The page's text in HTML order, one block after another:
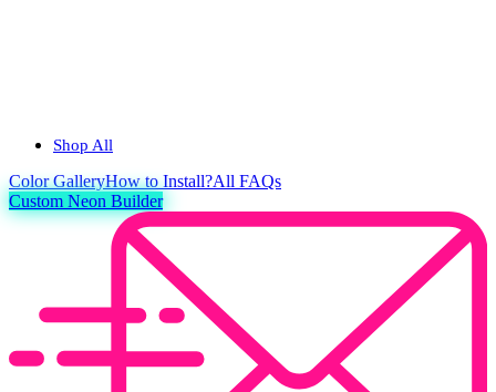
Shop All
ColorGalleryHow to Install?All FAQs
Custom Neon Builder